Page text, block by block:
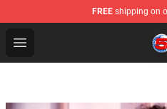
FREE shipping on
Open menu
Channel 5 Store - Official